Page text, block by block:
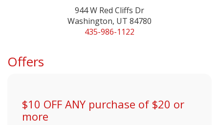
944 W Red Cliffs Dr
Washington, UT 84780
435-986-1122
Offers
$10 OFF ANY purchase of $20 or
more